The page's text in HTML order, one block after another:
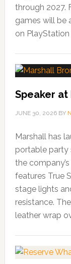
through 2027.
games will be
on PlayStation
Speaker at
JUNE 30, 2026BY
Marshall has
portable party
the
features True
stage lights
resistance.
leather wrap